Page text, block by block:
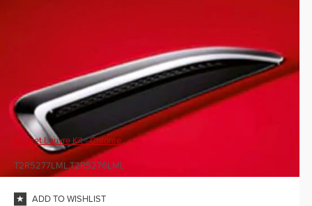
Bonnet Louvre Kit - Chrome
T2R5277LML,T2R5276LML
ADD TO WISHLIST